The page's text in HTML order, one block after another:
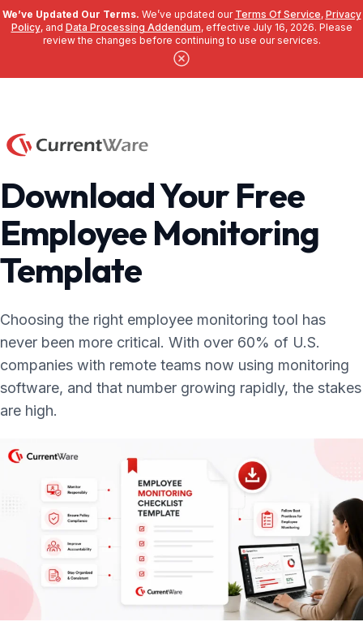
We’ve Updated Our Terms. We’ve updated our Terms Of Service, Privacy
Policy, and Data Processing Addendum, effective July 16, 2026. Please
review the changes before continuing to use our services.
Download Your Free
Employee Monitoring
Template
Choosing the right employee monitoring tool has
never been more critical. With over 60% of U.S.
companies with remote teams now using monitoring
software, and that number growing rapidly, the stakes
are high.